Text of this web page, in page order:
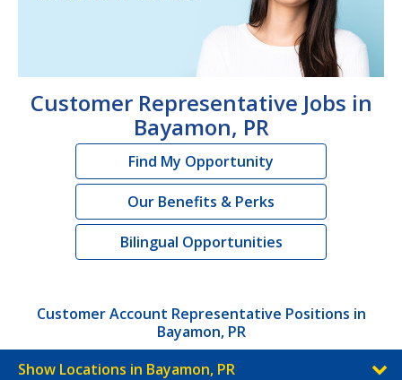
Customer Representative Jobs in
Bayamon, PR
Find My Opportunity
Our Benefits & Perks
Bilingual Opportunities
Customer Account Representative Positions in
Bayamon, PR
Show Locations in Bayamon, PR